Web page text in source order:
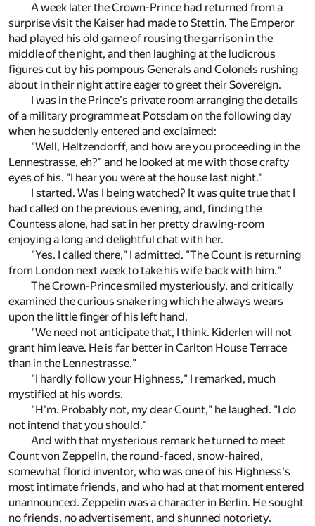
A week later the Crown-Prince had returned from a
surprise visit the Kaiser had made to Stettin. The Emperor
had played his old game of rousing the garrison in the
middle of the night, and then laughing at the ludicrous
figures cut by his pompous Generals and Colonels rushing
about in their night attire eager to greet their Sovereign.
I was in the Prince's private room arranging the details
of a military programme at Potsdam on the following day
when he suddenly entered and exclaimed:
"Well, Heltzendorff, and how are you proceeding in the
Lennestrasse, eh?" and he looked at me with those crafty
eyes of his. "I hear you were at the house last night."
I started. Was I being watched? It was quite true that I
had called on the previous evening, and, finding the
Countess alone, had sat in her pretty drawing-room
enjoying a long and delightful chat with her.
"Yes. I called there," I admitted. "The Count is returning
from London next week to take his wife back with him."
The Crown-Prince smiled mysteriously, and critically
examined the curious snake ring which he always wears
upon the little finger of his left hand.
"We need not anticipate that, I think. Kiderlen will not
grant him leave. He is far better in Carlton House Terrace
than in the Lennestrasse."
"I hardly follow your Highness," I remarked, much
mystified at his words.
"H'm. Probably not, my dear Count," he laughed. "I do
not intend that you should."
And with that mysterious remark he turned to meet
Count von Zeppelin, the round-faced, snow-haired,
somewhat florid inventor, who was one of his Highness's
most intimate friends, and who had at that moment entered
unannounced. Zeppelin was a character in Berlin. He sought
no friends, no advertisement, and shunned notoriety.